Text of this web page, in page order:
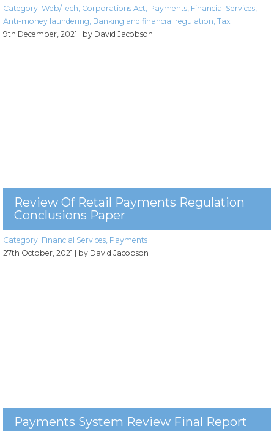
Category: Web/Tech, Corporations Act, Payments, Financial Services,
Anti-money laundering, Banking and financial regulation, Tax
9th December, 2021
| by David Jacobson
Review Of Retail Payments Regulation
Conclusions Paper
Category: Financial Services, Payments
27th October, 2021
| by David Jacobson
Payments System Review Final Report